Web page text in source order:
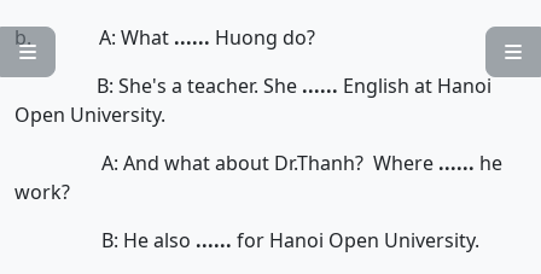


b. A: What ...... Huong do?
B: She's a teacher. She ...... English at Hanoi
Open University.
A: And what about Dr.Thanh? Where ...... he
work?
B: He also ...... for Hanoi Open University.